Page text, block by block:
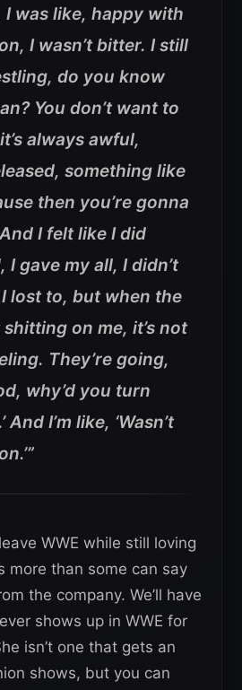
I was like, happy with
I wasn’t bitter. I still
do you know
You don’t want to
always awful,
something like
then you’re gonna
I felt like I did
I gave my all, I didn’t
lost to, but when the
on me, it’s not
They’re going,
why’d you turn
And I’m like, ‘Wasn’t
WWE while still loving
more than some can say
the company. We’ll have
shows up in WWE for
isn’t one that gets an
shows, but you can